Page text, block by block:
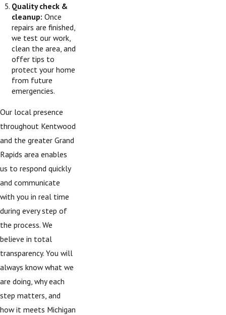
Quality check &
cleanup: Once
repairs are finished,
we test our work,
clean the area, and
offer tips to
protect your home
from future
emergencies.
Our local presence
throughout Kentwood
and the greater Grand
Rapids area enables
us to respond quickly
and communicate
with you in real time
during every step of
the process. We
believe in total
transparency. You will
always know what we
are doing, why each
step matters, and
how it meets Michigan